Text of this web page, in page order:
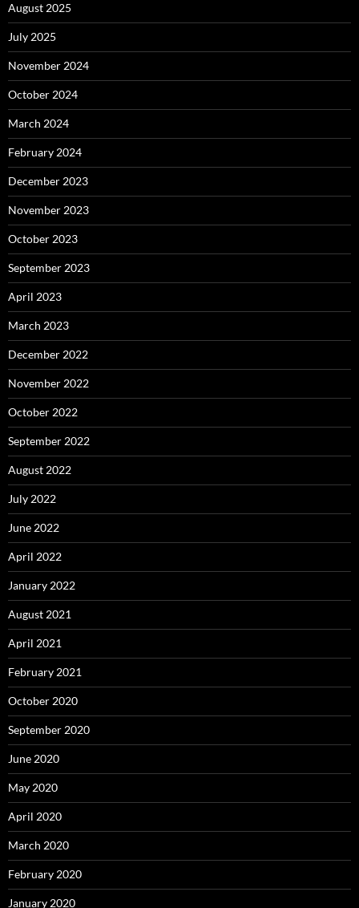
August 2025
July 2025
November 2024
October 2024
March 2024
February 2024
December 2023
November 2023
October 2023
September 2023
April 2023
March 2023
December 2022
November 2022
October 2022
September 2022
August 2022
July 2022
June 2022
April 2022
January 2022
August 2021
April 2021
February 2021
October 2020
September 2020
June 2020
May 2020
April 2020
March 2020
February 2020
January 2020